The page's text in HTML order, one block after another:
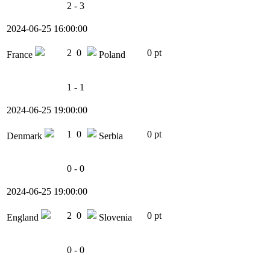
2 - 3
2024-06-25 16:00:00
France 2 0 Poland 0 pt
1 - 1
2024-06-25 19:00:00
Denmark 1 0 Serbia 0 pt
0 - 0
2024-06-25 19:00:00
England 2 0 Slovenia 0 pt
0 - 0